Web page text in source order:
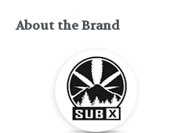
About the Brand